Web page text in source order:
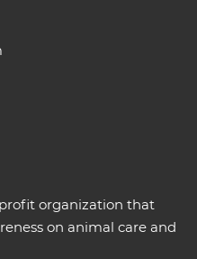
organization that
on animal care and